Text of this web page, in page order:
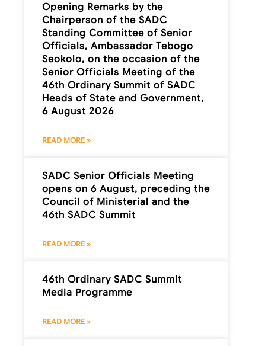
Opening Remarks by the
Chairperson of the SADC
Standing Committee of Senior
Officials, Ambassador Tebogo
Seokolo, on the occasion of the
Senior Officials Meeting of the
46th Ordinary Summit of SADC
Heads of State and Government,
6 August 2026
READ MORE »
SADC Senior Officials Meeting
opens on 6 August, preceding the
Council of Ministerial and the
46th SADC Summit
READ MORE »
46th Ordinary SADC Summit
Media Programme
READ MORE »